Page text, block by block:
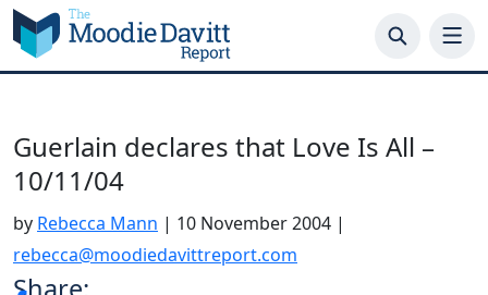
Skip
to
content
Guerlain declares that Love Is All –
10/11/04
by Rebecca Mann | 10 November 2004 |
rebecca@moodiedavittreport.com